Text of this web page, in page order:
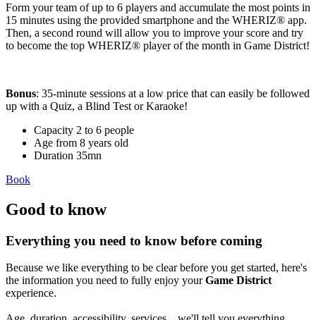
Form your team of up to 6 players and accumulate the most points in
15 minutes using the provided smartphone and the WHERIZ® app.
Then, a second round will allow you to improve your score and try
to become the top WHERIZ® player of the month in Game District!
Bonus: 35-minute sessions at a low price that can easily be followed
up with a Quiz, a Blind Test or Karaoke!
Capacity 2 to 6 people
Age from 8 years old
Duration 35mn
Book
Good to know
Everything you need to know before coming
Because we like everything to be clear before you get started, here's
the information you need to fully enjoy yourGame District
experience.